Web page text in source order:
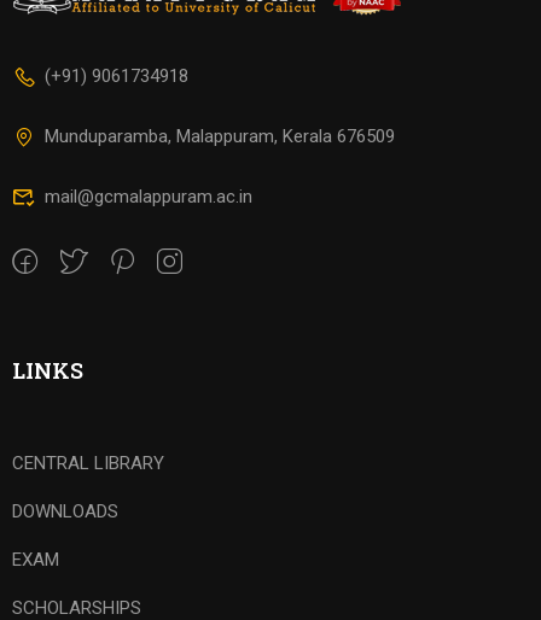
(+91) 9061734918
Munduparamba, Malappuram, Kerala 676509
mail@gcmalappuram.ac.in
LINKS
CENTRAL LIBRARY
DOWNLOADS
EXAM
SCHOLARSHIPS